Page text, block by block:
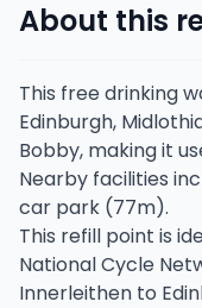
About this
This free drinking
Edinburgh,
Bobby, making it
Nearby facilities
car park (77m).
This refill point is
National Cycle
Innerleithen to